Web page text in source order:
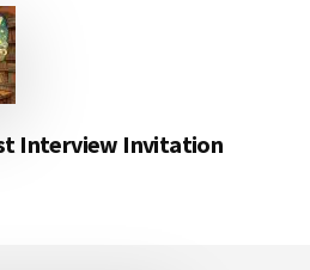
Interview Invitation